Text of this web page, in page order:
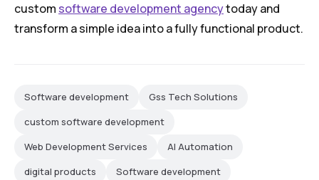
custom software development agencytoday and
transform a simple idea into a fully functional product.
Software development
Gss Tech Solutions
custom software development
Web Development Services
AI Automation
digital products
Software development